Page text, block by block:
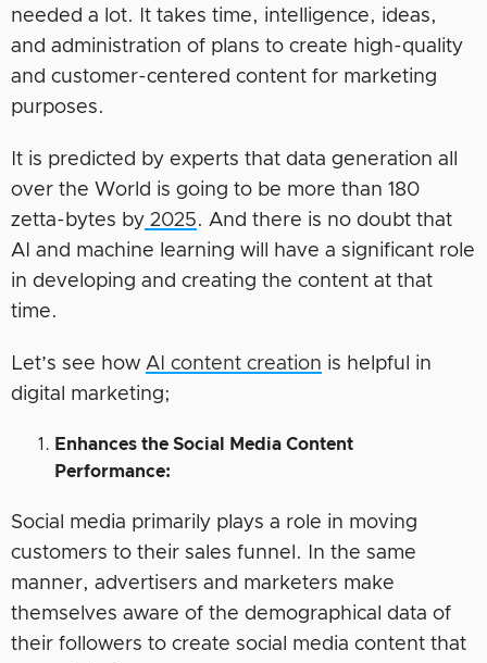
needed a lot. It takes time, intelligence, ideas,
and administration of plans to create high-quality
and customer-centered content for marketing
purposes.
It is predicted by experts that data generation all
over the World is going to be more than 180
zetta-bytes by 2025. And there is no doubt that
AI and machine learning will have a significant role
in developing and creating the content at that
time.
Let’s see how AI content creation is helpful in
digital marketing;
Enhances the Social Media Content
Performance:
Social media primarily plays a role in moving
customers to their sales funnel. In the same
manner, advertisers and marketers make
themselves aware of the demographical data of
their followers to create social media content that